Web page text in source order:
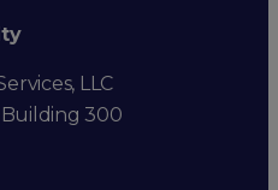
LLC
300